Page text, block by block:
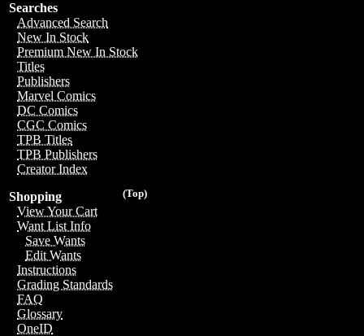
Searches
Advanced Search
New In Stock
Premium New In Stock
Titles
Publishers
Marvel Comics
DC Comics
CGC Comics
TPB Titles
TPB Publishers
Creator Index
(Top)
Shopping
View Your Cart
Want List Info
Save Wants
Edit Wants
Instructions
Grading Standards
FAQ
Glossary
OneID